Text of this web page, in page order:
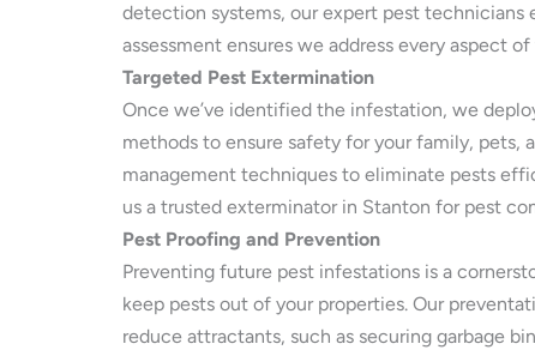
detection systems, our expert pest technicians
assessment ensures we address every
Targeted Pest Extermination
Once we’ve identified the infestation, we
methods to ensure safety for your family, pets,
management techniques to eliminate pests
us a trusted exterminator in Stanton for pest
Pest Proofing and Prevention
Preventing future pest infestations is a
keep pests out of your properties. Our
reduce attractants, such as securing garbage